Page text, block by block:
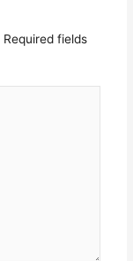
Required fields